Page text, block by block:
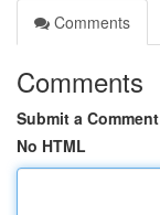
Comments
Comments
Submit a Comment
No HTML